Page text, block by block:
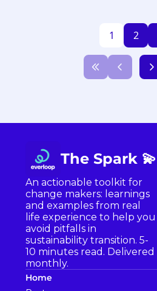
1 2
The Spark 💫
An actionable toolkit for
change makers: learnings
and examples from real
life experience to help you
avoid pitfalls in
sustainability transition. 5-
10 minutes read. Delivered
monthly.
Home